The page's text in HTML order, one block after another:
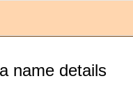
name details